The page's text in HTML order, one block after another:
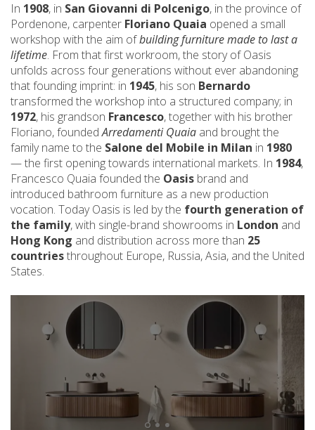
In 1908, in San Giovanni di Polcenigo, in the province of
Pordenone, carpenter Floriano Quaia opened a small
workshop with the aim ofbuilding furniture made to last a
lifetime. From that first workroom, the story of Oasis
unfolds across four generations without ever abandoning
that founding imprint: in 1945, his son Bernardo
transformed the workshop into a structured company; in
1972, his grandson Francesco, together with his brother
Floriano, foundedArredamenti Quaia and brought the
family name to the Salone del Mobile in Milan in 1980
— the first opening towards international markets. In 1984,
Francesco Quaia founded the Oasis brand and
introduced bathroom furniture as a new production
vocation. Today Oasis is led by the fourth generation of
the family, with single-brand showrooms in London and
Hong Kong and distribution across more than 25
countriesthroughout Europe, Russia, Asia, and the United
States.